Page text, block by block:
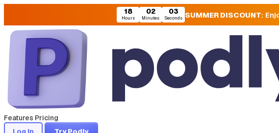
18
Hours
02
Minutes
01
Seconds SUMMER DISCOUNT:
Features Pricing